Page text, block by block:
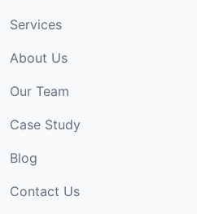
Services
About Us
Our Team
Case Study
Blog
Contact Us